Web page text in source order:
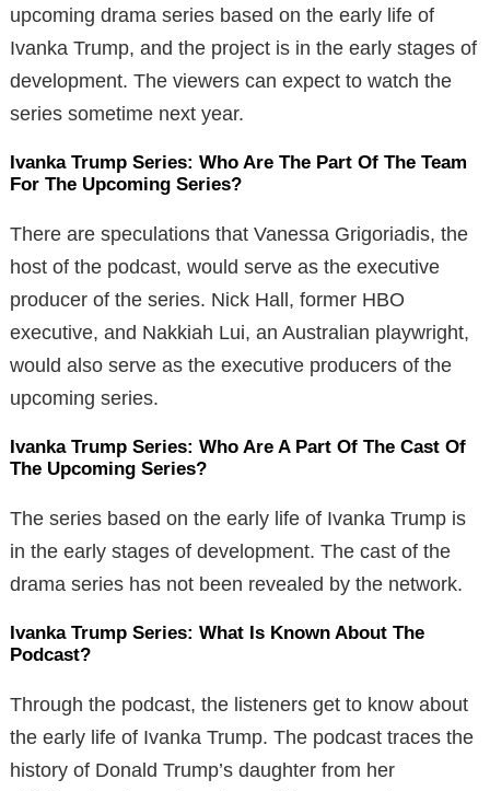
upcoming drama series based on the early life of
Ivanka Trump, and the project is in the early stages of
development. The viewers can expect to watch the
series sometime next year.
Ivanka Trump Series: Who Are The Part Of The Team
For The Upcoming Series?
There are speculations that Vanessa Grigoriadis, the
host of the podcast, would serve as the executive
producer of the series. Nick Hall, former HBO
executive, and Nakkiah Lui, an Australian playwright,
would also serve as the executive producers of the
upcoming series.
Ivanka Trump Series: Who Are A Part Of The Cast Of
The Upcoming Series?
The series based on the early life of Ivanka Trump is
in the early stages of development. The cast of the
drama series has not been revealed by the network.
Ivanka Trump Series: What Is Known About The
Podcast?
Through the podcast, the listeners get to know about
the early life of Ivanka Trump. The podcast traces the
history of Donald Trump’s daughter from her